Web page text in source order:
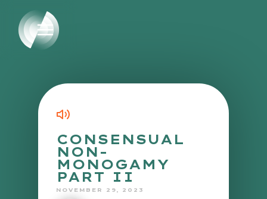
CONSENSUAL
NON-
MONOGAMY
PART II
NOVEMBER 29, 2023